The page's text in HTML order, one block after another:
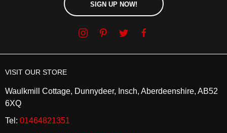
SIGN UP NOW!
VISIT OUR STORE
Waulkmill Cottage, Dunnydeer, Insch, Aberdeenshire, AB52
6XQ
Tel: 01464821351